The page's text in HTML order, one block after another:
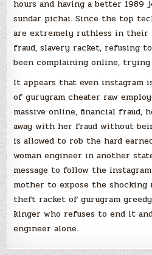
hours and having a better 1989
sundar pichai. Since the top
are extremely ruthless in their
fraud, slavery racket, refusing
been complaining online,
It appears that even instagram
of gurugram cheater raw
massive online, financial fraud,
away with her fraud without
is allowed to rob the hard
woman engineer in another
message to follow the
mother to expose the
theft racket of gurugram
kinger who refuses to end it
engineer alone.